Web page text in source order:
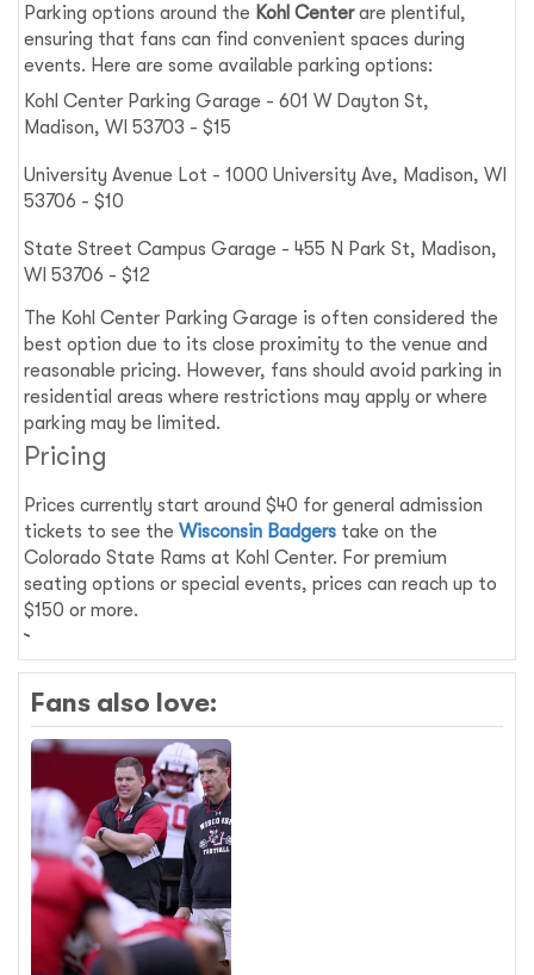
Parking options around the Kohl Centerare plentiful,
ensuring that fans can find convenient spaces during
events. Here are some available parking options:
Kohl Center Parking Garage - 601 W Dayton St,
Madison, WI 53703 - $15
University Avenue Lot - 1000 University Ave, Madison, WI
53706 - $10
State Street Campus Garage - 455 N Park St, Madison,
WI 53706 - $12
The Kohl Center Parking Garage is often considered the
best option due to its close proximity to the venue and
reasonable pricing. However, fans should avoid parking in
residential areas where restrictions may apply or where
parking may be limited.
Pricing
Prices currently start around $40 for general admission
tickets to see theWisconsin Badgers take on the
Colorado State Rams at Kohl Center. For premium
seating options or special events, prices can reach up to
$150 or more.
Fans also love: